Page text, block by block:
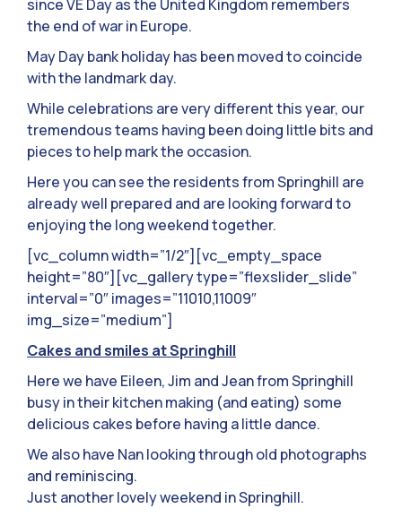
since VE Day as the United Kingdom remembers
the end of war in Europe.
May Day bank holiday has been moved to coincide
with the landmark day.
While celebrations are very different this year, our
tremendous teams having been doing little bits and
pieces to help mark the occasion.
Here you can see the residents from Springhill are
already well prepared and are looking forward to
enjoying the long weekend together.
[vc_column width=”1/2″][vc_empty_space
height=”80″][vc_gallery type=”flexslider_slide”
interval=”0″ images=”11010,11009″
img_size=”medium”]
Cakes and smiles at Springhill
Here we have Eileen, Jim and Jean from Springhill
busy in their kitchen making (and eating) some
delicious cakes before having a little dance.
We also have Nan looking through old photographs
and reminiscing.
Just another lovely weekend in Springhill.